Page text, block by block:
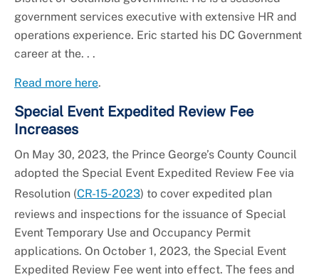
government services executive with extensive HR and
operations experience. Eric started his DC Government
career at the. . .
Read more here.
Special Event Expedited Review Fee
Increases
On May 30, 2023, the Prince George’s County Council
adopted the Special Event Expedited Review Fee via
Resolution (CR-15-2023) to cover expedited plan
reviews and inspections for the issuance of Special
Event Temporary Use and Occupancy Permit
applications. On October 1, 2023, the Special Event
Expedited Review Fee went into effect. The fees and